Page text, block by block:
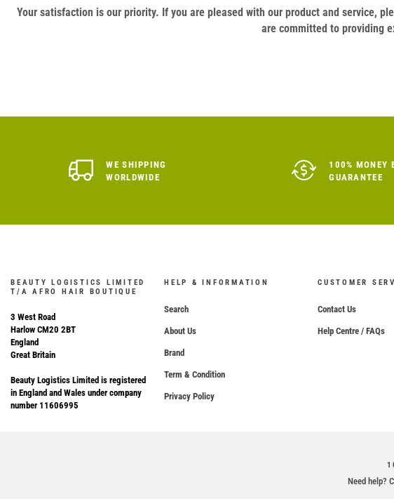
Your satisfaction is our priority. If you are pleased with our product and service,
are committed to providing
WE SHIPPING
WORLDWIDE
100% MONEY
GUARANTEE
BEAUTY LOGISTICS LIMITED
T/A AFRO HAIR BOUTIQUE
3 West Road
Harlow CM20 2BT
England
Great Britain
Beauty Logistics Limited is registered
in England and Wales under company
number 11606995
HELP & INFORMATION
Search
About Us
Brand
Term & Condition
Privacy Policy
CUSTOMER
Contact Us
Help Centre / FAQs
Need help?